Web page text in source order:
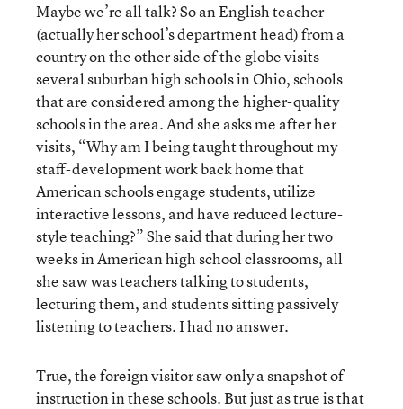
Maybe we’re all talk? So an English teacher
(actually her school’s department head) from a
country on the other side of the globe visits
several suburban high schools in Ohio, schools
that are considered among the higher-quality
schools in the area. And she asks me after her
visits, “Why am I being taught throughout my
staff-development work back home that
American schools engage students, utilize
interactive lessons, and have reduced lecture-
style teaching?” She said that during her two
weeks in American high school classrooms, all
she saw was teachers talking to students,
lecturing them, and students sitting passively
listening to teachers. I had no answer.
True, the foreign visitor saw only a snapshot of
instruction in these schools. But just as true is that